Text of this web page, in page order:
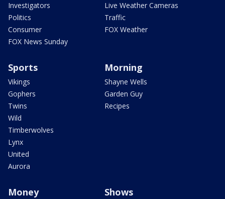
Investigators
Politics
Consumer
FOX News Sunday
Live Weather Cameras
Traffic
FOX Weather
Sports
Vikings
Gophers
Twins
Wild
Timberwolves
Lynx
United
Aurora
Morning
Shayne Wells
Garden Guy
Recipes
Money Shows